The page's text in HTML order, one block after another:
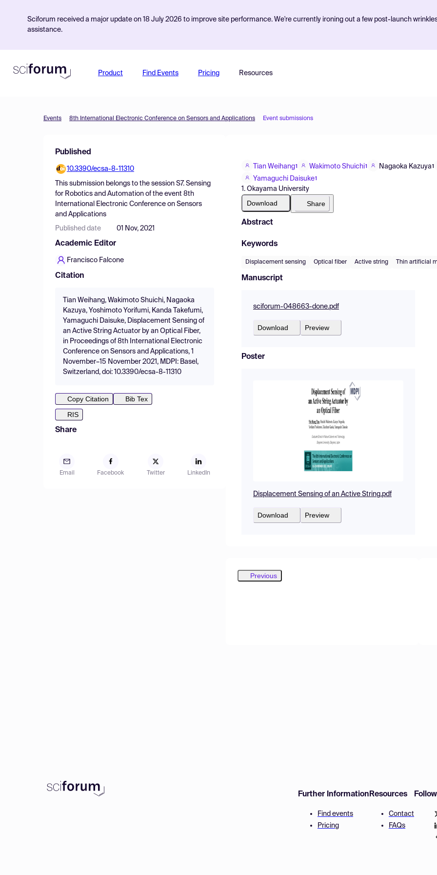
Sciforum received a major update on 18 July 2026 to improve site performance. We're currently ironing out a few post-launch
assistance.
Product Find Events Pricing Resources
Events 8th International Electronic Conference on Sensors and Applications Event submissions
Published
10.3390/ecsa-8-11310
This submission belongs to the session S7. Sensing
for Robotics and Automation of the event 8th
International Electronic Conference on Sensors
and Applications
Published date 01 Nov, 2021
Academic Editor
Francisco Falcone
Citation
Tian Weihang, Wakimoto Shuichi, Nagaoka
Kazuya, Yoshimoto Yorifumi, Kanda Takefumi,
Yamaguchi Daisuke, Displacement Sensing of
an Active String Actuator by an Optical Fiber,
in Proceedings of 8th International Electronic
Conference on Sensors and Applications, 1
November–15 November 2021, MDPI: Basel,
Switzerland, doi: 10.3390/ecsa-8-11310
Copy Citation
Bib Tex
RIS
Share
Email Facebook Twitter LinkedIn
Tian Weihang1 Wakimoto Shuichi1 Nagaoka Kazuya1
Yamaguchi Daisuke1
1. Okayama University
Download Share
Abstract
Keywords
Displacement sensing Optical fiber Active string Thin artificial
Manuscript
sciforum-048663-done.pdf
Download Preview
Poster
Displacement Sensing of an Active String.pdf
Download Preview
Previous
Further Information
Find events
Pricing
Resources
Contact
FAQs